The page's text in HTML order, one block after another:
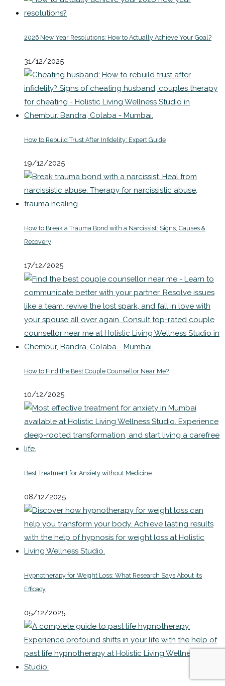
2026 New Year Resolutions: How to Actually Achieve Your Goal?
31/12/2025
How to Rebuild Trust After Infidelity: Expert Guide
19/12/2025
How to Break a Trauma Bond with a Narcissist: Signs, Causes &
Recovery
17/12/2025
How to Find the Best Couple Counsellor Near Me?
10/12/2025
Best Treatment for Anxiety without Medicine
08/12/2025
Hypnotherapy for Weight Loss: What Research Says About its
Efficacy
05/12/2025